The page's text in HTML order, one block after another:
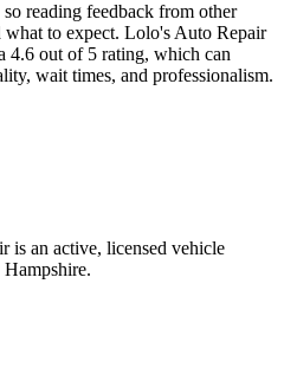
reading feedback from other
what to expect. Lolo's Auto Repair
4.6 out of 5 rating, which can
wait times, and professionalism.
is an active, licensed vehicle